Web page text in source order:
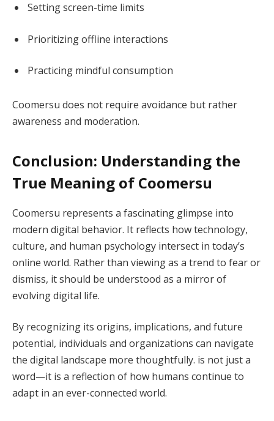
Setting screen-time limits
Prioritizing offline interactions
Practicing mindful consumption
Coomersu does not require avoidance but rather
awareness and moderation.
Conclusion: Understanding the
True Meaning of Coomersu
Coomersu represents a fascinating glimpse into
modern digital behavior. It reflects how technology,
culture, and human psychology intersect in today’s
online world. Rather than viewing as a trend to fear or
dismiss, it should be understood as a mirror of
evolving digital life.
By recognizing its origins, implications, and future
potential, individuals and organizations can navigate
the digital landscape more thoughtfully. is not just a
word—it is a reflection of how humans continue to
adapt in an ever-connected world.